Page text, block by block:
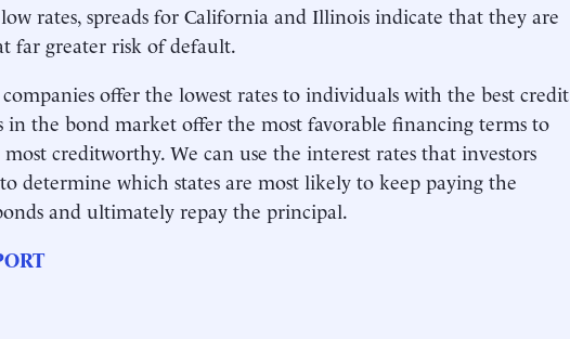
rates, spreads for California and Illinois indicate that they are
far greater risk of default.
companies offer the lowest rates to individuals with the best credit
in the bond market offer the most favorable financing terms to
creditworthy. We can use the interest rates that investors
determine which states are most likely to keep paying the
and ultimately repay the principal.